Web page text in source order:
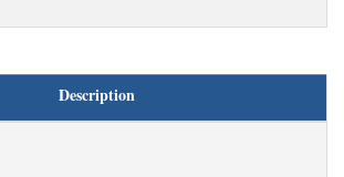
Description